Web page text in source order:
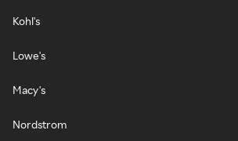
Kohl's
Lowe's
Macy's
Nordstrom